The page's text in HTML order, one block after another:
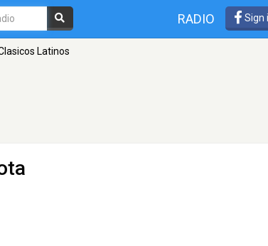
RADIO Sign
Latinos